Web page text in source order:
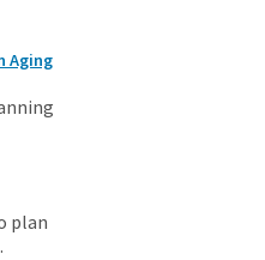
Aging
plan